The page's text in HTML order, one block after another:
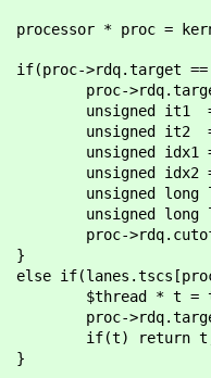
* proc =
== -
=
it1 =
it2 = proc-
= proc->rdq.id
= proc->rdq.id
long long tsc1
long long tsc2
=
t =
=